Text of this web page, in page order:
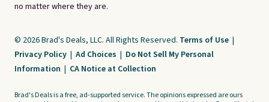
no matter where they are.
© 2026 Brad's Deals, LLC. All Rights Reserved. Terms of Use |
Privacy Policy | Ad Choices | Do Not Sell My Personal
Information | CA Notice at Collection
Brad's Deals is a free, ad-supported service. The opinions expressed are ours